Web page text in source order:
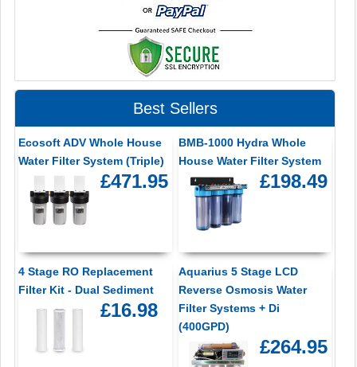
Best Sellers
Ecosoft ADV Whole House
Water Filter System (Triple)
£471.95
BMB-1000 Hydra Whole
House Water Filter System
£198.49
4 Stage RO Replacement
Filter Kit - Dual Sediment
£16.98
Aquarius 5 Stage LCD
Reverse Osmosis Water
Filter Systems + Di
(400GPD)
£264.95